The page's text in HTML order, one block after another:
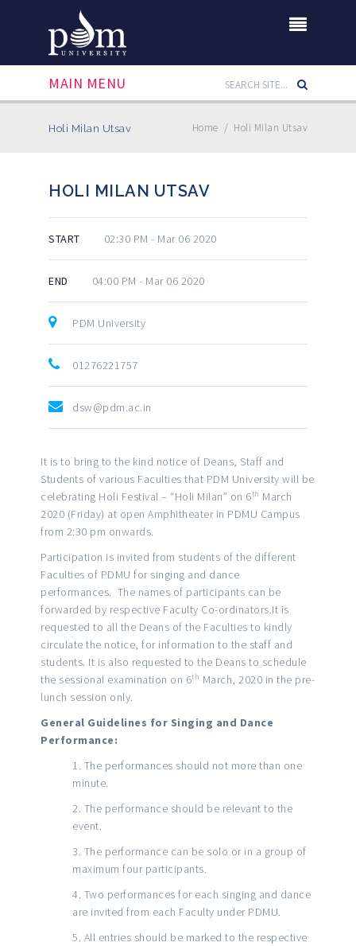
MAIN MENU
Holi Milan Utsav Home / Holi Milan Utsav
HOLI MILAN UTSAV
START 02:30 PM - Mar 06 2020
END 04:00 PM - Mar 06 2020
PDM University
01276221757
dsw@pdm.ac.in
It is to bring to the kind notice of Deans, Staff and
Students of various Faculties that PDM University will be
celebrating Holi Festival – “Holi Milan” on 6th March
2020 (Friday) at open Amphitheater in PDMU Campus
from 2:30 pm onwards.
Participation is invited from students of the different
Faculties of PDMU for singing and dance
performances. The names of participants can be
forwarded by respective Faculty Co-ordinators.It is
requested to all the Deans of the Faculties to kindly
circulate the notice, for information to the staff and
students. It is also requested to the Deans to schedule
the sessional examination on 6th March, 2020 in the pre-
lunch session only.
General Guidelines for Singing and Dance
Performance:
The performances should not more than one
minute.
The performance should be relevant to the
event.
The performance can be solo or in a group of
maximum four participants.
Two performances for each singing and dance
are invited from each Faculty under PDMU.
All entries should be marked to the respective